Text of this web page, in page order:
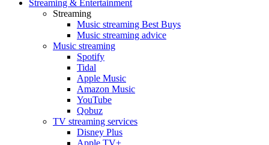
Streaming & Entertainment
Streaming
Music streaming Best Buys
Music streaming advice
Music streaming
Spotify
Tidal
Apple Music
Amazon Music
YouTube
Qobuz
TV streaming services
Disney Plus
Apple TV+